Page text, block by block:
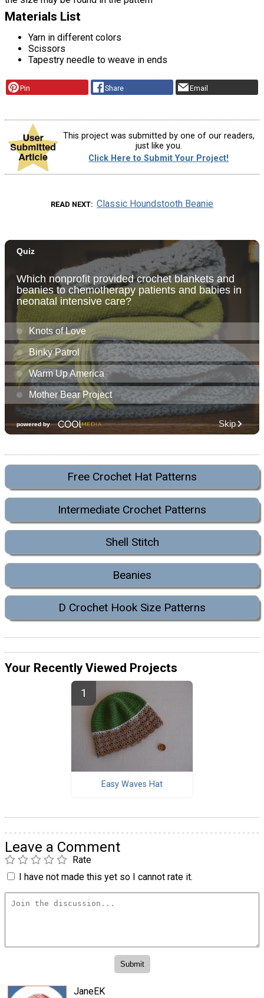
Materials List
Yarn in different colors
Scissors
Tapestry needle to weave in ends
Pin Share Email
This project was submitted by one of our readers,
just like you.
Click Here to Submit Your Project!
READ NEXT Classic Houndstooth Beanie
Free Crochet Hat Patterns
Intermediate Crochet Patterns
Shell Stitch
Beanies
D Crochet Hook Size Patterns
Your Recently Viewed Projects
Easy Waves Hat
Leave a Comment
Rate
I have not made this yet so I cannot rate it.
JaneEK